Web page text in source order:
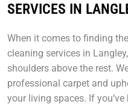
SERVICES IN
When it comes to finding
cleaning services in
shoulders above the rest.
professional carpet and
your living spaces. If